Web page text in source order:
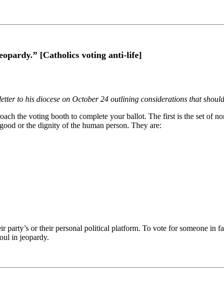
[Catholics voting anti-life]
to his diocese on October 24 outlining considerations that
the voting booth to complete your ballot. The first is the set of
or the dignity of the human person. They are:
party’s or their personal political platform. To vote for someone in
in jeopardy.